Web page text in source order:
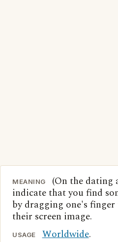
MEANING
(On the dating
indicate that you find
by dragging one's
their screen image.
USAGE Worldwide.